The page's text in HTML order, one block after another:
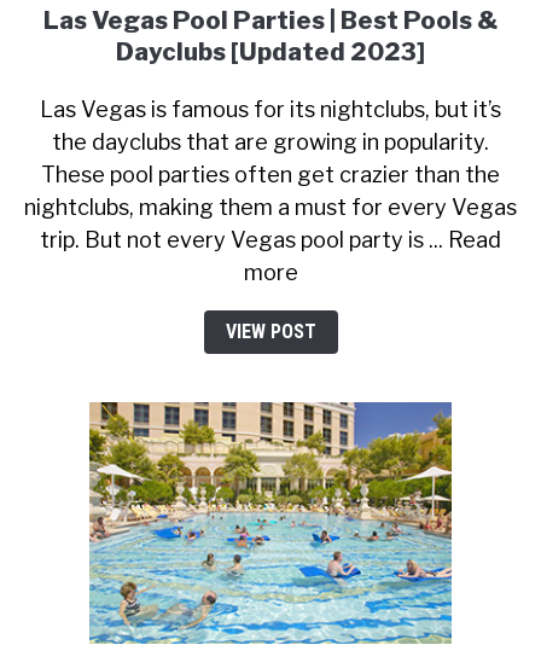
Las Vegas Pool Parties | Best Pools &
Dayclubs [Updated 2023]
Las Vegas is famous for its nightclubs, but it’s
the dayclubs that are growing in popularity.
These pool parties often get crazier than the
nightclubs, making them a must for every Vegas
trip. But not every Vegas pool party is ... Read
more
VIEW POST